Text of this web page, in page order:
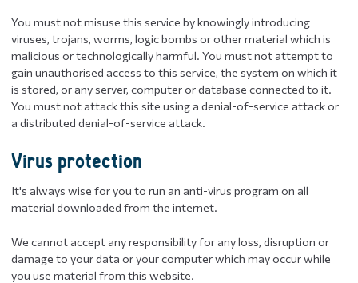
You must not misuse this service by knowingly introducing
viruses, trojans, worms, logic bombs or other material which is
malicious or technologically harmful. You must not attempt to
gain unauthorised access to this service, the system on which it
is stored, or any server, computer or database connected to it.
You must not attack this site using a denial-of-service attack or
a distributed denial-of-service attack.
Virus protection
It's always wise for you to run an anti-virus program on all
material downloaded from the internet.
We cannot accept any responsibility for any loss, disruption or
damage to your data or your computer which may occur while
you use material from this website.